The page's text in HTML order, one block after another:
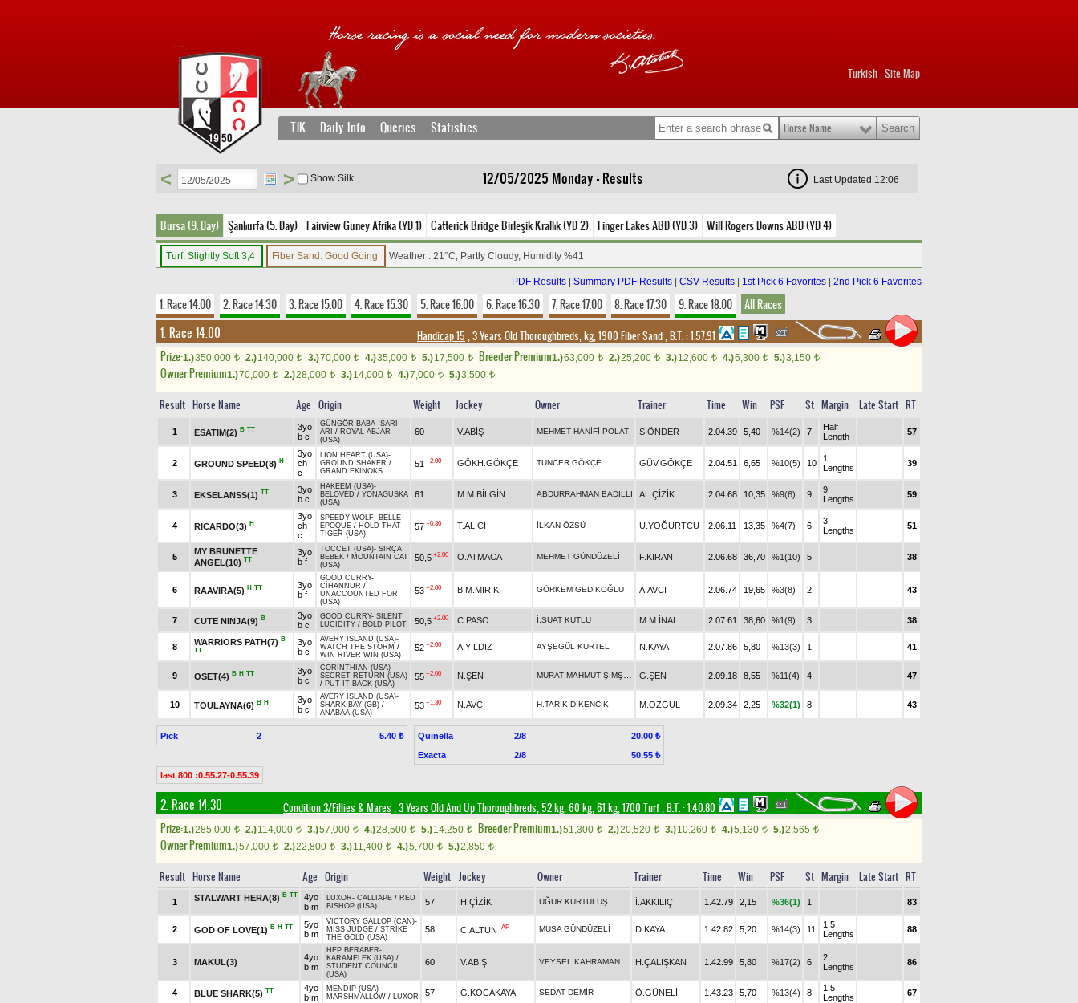
Turkish Site Map
TJK Daily Info Queries Statistics Horse Name
12/05/2025 Monday - Results
< > Show Silk Last Updated 12:06
Bursa (9. Day) Şanlıurfa (5. Day) Fairview Guney Afrika (YD 1) Catterick Bridge Birleşik Krallık (YD 2) Finger Lakes ABD (YD 3) Will Rogers Downs ABD (YD 4)
Turf: Slightly Soft 3,4 Fiber Sand: Good Going Weather : 21°C, Partly Cloudy, Humidity %41
PDF Results Summary PDF Results CSV Results 1st Pick 6 Favorites 2nd Pick 6 Favorites
1. Race 14.00 2. Race 14.30 3. Race 15.00 4. Race 15.30 5. Race 16.00 6. Race 16.30 7. Race 17.00 8. Race 17.30 9. Race 18.00 All Races
1. Race 14.00 Handicap 15 , 3 Years Old Thoroughbreds, kg, 1900 Fiber Sand,B.T. :1.57.91
Prize:1.)350,000 t 2.)140,000 t 3.)70,000 t 4.)35,000 t 5.)17,500 t Breeder Premium1.)63,000 t 2.)25,200 t 3.)12,600 t 4.)6,300 t 5.)3,150 t
Owner Premium1.)70,000 t 2.)28,000 t 3.)14,000 t 4.)7,000 t 5.)3,500 t
Result Horse Name Age Origin Weight Jockey Owner Trainer Time Win PSF St Margin Late Start RT
1 ESATIM(2) B TT
3yo
b c
GÜNGÖR BABA- SARI
ARI
/ ROYAL ABJAR
(USA)
60 V.ABİŞ MEHMET HANİFİ POLAT S.ÖNDER 2.04.39 5,40 %14(2) 7
Half
Length
57
2 GROUND SPEED(8) H
3yo
ch
c
LION HEART (USA)-
GROUND SHAKER /
GRAND EKINOKS
51 +2.00 GÖKH.GÖKÇE TUNCER GÖKÇE GÜV.GÖKÇE 2.04.51 6,65 %10(5) 10
1
Lengths
39
3 EKSELANSS(1) TT
3yo
b c
HAKEEM (USA)-
BELOVED / YONAGUSKA
(USA)
61 M.M.BİLGİN ABDURRAHMAN BADILLI AL.ÇİZİK 2.04.68 10,35 %9(6) 9
9
Lengths
59
4 RICARDO(3) H
3yo
ch
c
SPEEDY WOLF- BELLE
EPOQUE / HOLD THAT
TIGER (USA)
57 +0.30 T.ALICI İLKAN ÖZSÜ U.YOĞURTCU 2.06.11 13,35 %4(7) 6
3
Lengths
51
5
MY BRUNETTE
ANGEL(10) TT
3yo
b f
TOCCET (USA)- SIRÇA
BEBEK / MOUNTAIN CAT
(USA)
50,5 +2.00 O.ATMACA MEHMET GÜNDÜZELİ F.KIRAN 2.06.68 36,70 %1(10) 5 38
6 RAAVIRA(5) H TT
3yo
b f
GOOD CURRY-
CİHANNUR /
UNACCOUNTED FOR
(USA)
53 +2.00 B.M.MIRIK GÖRKEM GEDİKOĞLU A.AVCI 2.06.74 19,65 %3(8) 2 43
7 CUTE NINJA(9) B
3yo
b c
GOOD CURRY- SILENT
LUCIDITY / BOLD PILOT 50,5 +2.00 C.PASO İ.SUAT KUTLU M.M.İNAL 2.07.61 38,60 %1(9) 3 38
8
WARRIORS PATH(7) B
TT
3yo
b c
AVERY ISLAND (USA)-
WATCH THE STORM /
WIN RIVER WIN (USA)
52 +2.00 A.YILDIZ AYŞEGÜL KURTEL N.KAYA 2.07.86 5,80 %13(3) 1 41
9 OSET(4) B H TT
3yo
b c
CORINTHIAN (USA)-
SECRET RETURN (USA)
/ PUT IT BACK (USA)
55 +2.00 N.ŞEN G.ŞEN 2.09.18 8,55 %11(4) 4 47
10 TOULAYNA(6) B H
3yo
b c
AVERY ISLAND (USA)-
SHARK BAY (GB) /
ANABAA (USA)
53 +1.30 N.AVCİ H.TARIK DİKENCİK M.ÖZGÜL 2.09.34 2,25 %32(1) 8 43
Pick 2 5.40 ₺ Quinella 2/8
20.00 ₺
Exacta
2/8 50.55 ₺
last 800 :0.55.27-0.55.39
2. Race 14.30 Condition 3/Fillies & Mares , 3 Years Old And Up Thoroughbreds, 52 kg, 60 kg, 61 kg, 1700 Turf,B.T. :1.40.80
Prize:1.)285,000 t 2.)114,000 t 3.)57,000 t 4.)28,500 t 5.)14,250 t Breeder Premium1.)51,300 t 2.)20,520 t 3.)10,260 t 4.)5,130 t 5.)2,565 t
Owner Premium1.)57,000 t 2.)22,800 t 3.)11,400 t 4.)5,700 t 5.)2,850 t
Result Horse Name Age Origin Weight Jockey Owner Trainer Time Win PSF St Margin Late Start RT
1 STALWART HERA(8) B TT
4yo
b m
LUXOR- CALLIAPE / RED
BISHOP (USA)
57 H.ÇİZİK UĞUR KURTULUŞ İ.AKKILIÇ 1.42.79 2,15 %36(1) 1 83
2 GOD OF LOVE(1) B H TT
5yo
b m
VICTORY GALLOP (CAN)-
MISS JUDGE / STRIKE
THE GOLD (USA)
58 C.ALTUN AP MUSA GÜNDÜZELİ D.KAYA 1.42.82 5,20 %14(3) 11
1,5
Lengths
88
3 MAKUL(3)
4yo
b m
HEP BERABER-
KARAMELEK (USA) /
STUDENT COUNCIL
(USA)
60 V.ABİŞ VEYSEL KAHRAMAN H.ÇALIŞKAN 1.42.99 5,80 %17(2) 6
2
Lengths
86
4 BLUE SHARK(5) TT
4yo
b m
MENDIP (USA)-
MARSHMALLOW / LUXOR 57 G.KOCAKAYA SEDAT DEMİR Ö.GÜNELİ 1.43.23 5,70 %13(4) 8
1,5
Lengths
67